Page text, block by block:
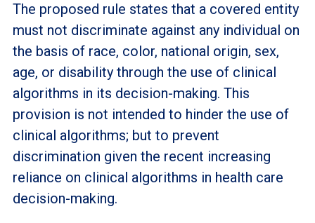
The proposed rule states that a covered entity
must not discriminate against any individual on
the basis of race, color, national origin, sex,
age, or disability through the use of clinical
algorithms in its decision-making. This
provision is not intended to hinder the use of
clinical algorithms; but to prevent
discrimination given the recent increasing
reliance on clinical algorithms in health care
decision-making.